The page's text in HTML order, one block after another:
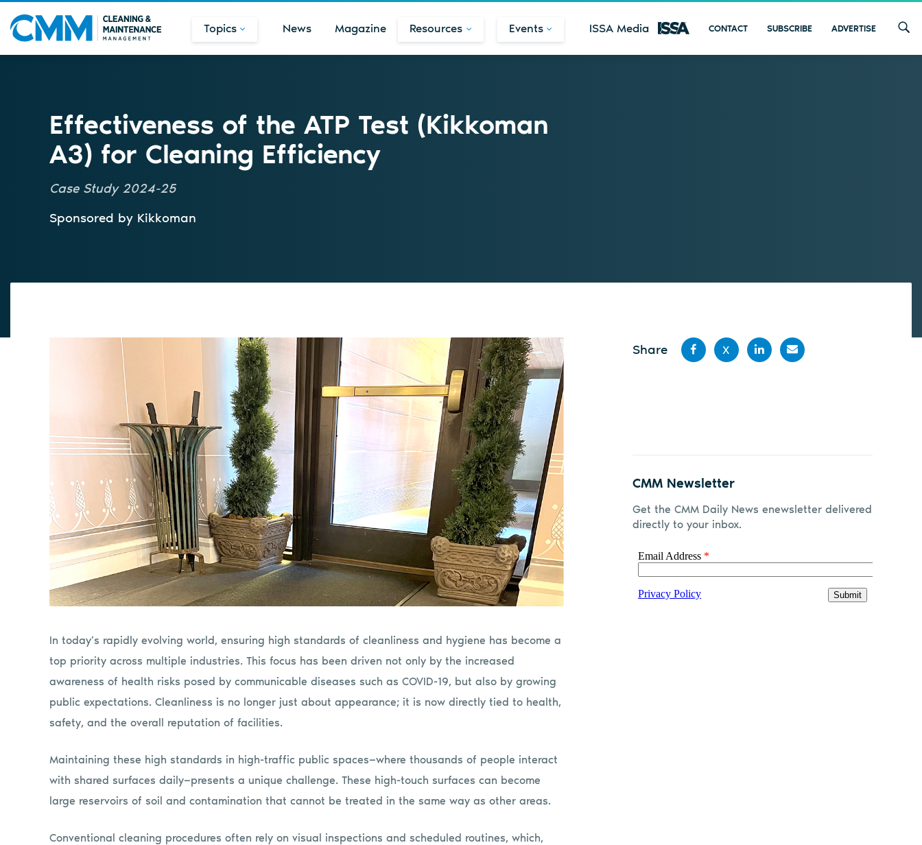
Topics News Magazine Resources Events ISSA Media CONTACT SUBSCRIBE ADVERTISE
Effectiveness of the ATP Test (Kikkoman
A3) for Cleaning Efficiency
Case Study 2024-25
Sponsored by Kikkoman
In today’s rapidly evolving world, ensuring high standards of cleanliness and hygiene has become a
top priority across multiple industries. This focus has been driven not only by the increased
awareness of health risks posed by communicable diseases such as COVID-19, but also by growing
public expectations. Cleanliness is no longer just about appearance; it is now directly tied to health,
safety, and the overall reputation of facilities.
Maintaining these high standards in high-traffic public spaces—where thousands of people interact
with shared surfaces daily—presents a unique challenge. These high-touch surfaces can become
large reservoirs of soil and contamination that cannot be treated in the same way as other areas.
Conventional cleaning procedures often rely on visual inspections and scheduled routines, which,
Share
X
CMM Newsletter
Get the CMM Daily News enewsletter delivered
directly to your inbox.